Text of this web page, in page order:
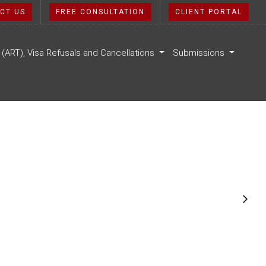
US FREE CONSULTATION CLIENT PORTAL
Visa Refusals and Cancellations Submissions